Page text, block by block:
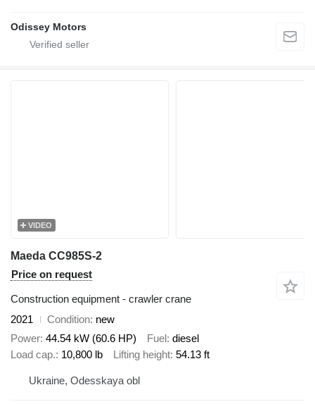
Odissey Motors
VIDEO
Maeda CC985S-2
Price on request
Construction equipment - crawler crane
2021
Condition new
Power 44.54 kW (60.6 HP) Fuel diesel
Load cap. 10,800 lb Lifting height 54.13 ft
Ukraine, Odesskaya obl